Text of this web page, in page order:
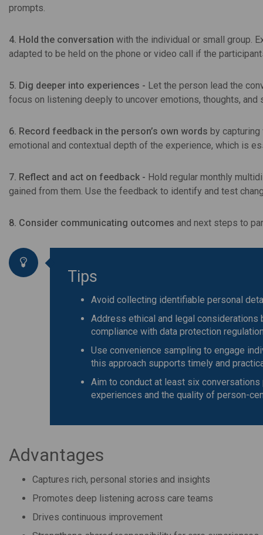
prompts.
4. Hold the conversation with the individual or small group.
adapted to be held on the phone or video call if the
5. Dig deeper into experiences - Let the person lead the
focus on listening deeply to uncover emotions, thoughts, and
6. Record feedback in the person’s own words by
emotional and contextual depth of the experience, which is
7. Reflect and act on feedback - Hold regular monthly
gained from them. Use the feedback to identify and test
8. Consider communicating outcomes and next steps to
Tips
Avoid collecting identifiable personal
Address ethical and legal
compliance with data protection
Use convenience sampling to engage
this approach supports timely and
Aim to conduct at least six
experiences and the quality of person-
Advantages
Captures rich, personal stories and insights
Promotes deep listening across care teams
Drives continuous improvement